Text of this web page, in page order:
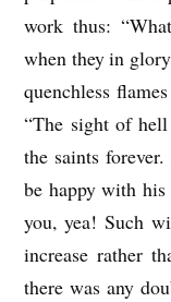
work thus:
when they in
quenchless
“The sight of
the saints
be happy with
you, yea! Such
increase rather
there was any